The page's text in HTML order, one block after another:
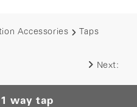
Accessories
Taps
Next:
1 way tap